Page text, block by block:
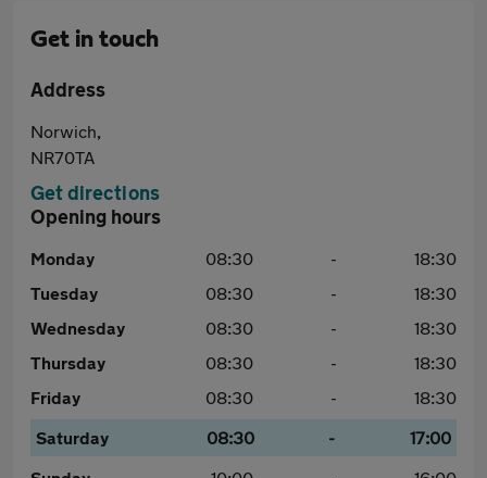
Get in touch
Address
Norwich,
NR70TA
Get directions
Opening hours
Monday 08:30 -
18:30
Tuesday
08:30 -
18:30
Wednesday
08:30 -
18:30
Thursday
08:30 -
18:30
Friday
08:30 -
18:30
Saturday
08:30 -
17:00